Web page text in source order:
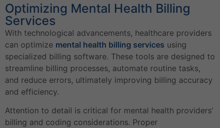
Optimizing Mental Health Billing
Services
With technological advancements, healthcare providers
can optimize mental health billing services using
specialized billing software. These tools are designed to
streamline billing processes, automate routine tasks,
and reduce errors, ultimately improving billing accuracy
and efficiency.
Attention to detail is critical for mental health providers’
billing and coding considerations. Proper